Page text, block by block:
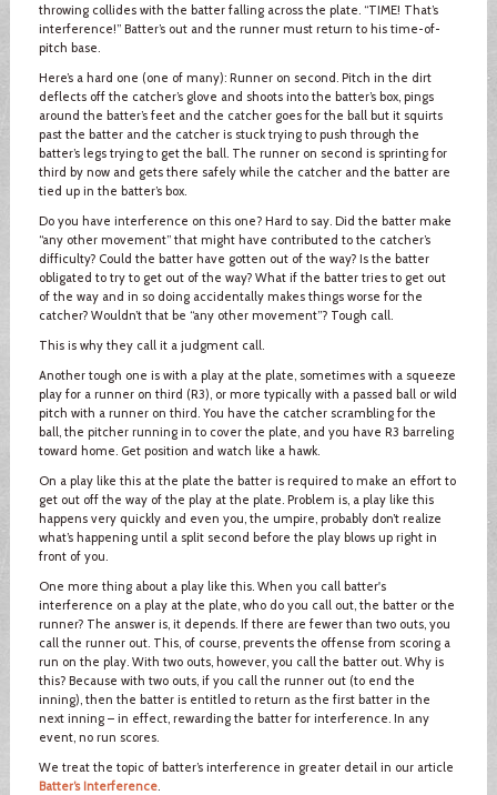
throwing collides with the batter falling across the plate. “TIME! That’s
interference!” Batter’s out and the runner must return to his time-of-
pitch base.
Here’s a hard one (one of many): Runner on second. Pitch in the dirt
deflects off the catcher’s glove and shoots into the batter’s box, pings
around the batter’s feet and the catcher goes for the ball but it squirts
past the batter and the catcher is stuck trying to push through the
batter’s legs trying to get the ball. The runner on second is sprinting for
third by now and gets there safely while the catcher and the batter are
tied up in the batter’s box.
Do you have interference on this one? Hard to say. Did the batter make
“any other movement” that might have contributed to the catcher’s
difficulty? Could the batter have gotten out of the way? Is the batter
obligated to try to get out of the way? What if the batter tries to get out
of the way and in so doing accidentally makes things worse for the
catcher? Wouldn’t that be “any other movement”? Tough call.
This is why they call it a judgment call.
Another tough one is with a play at the plate, sometimes with a squeeze
play for a runner on third (R3), or more typically with a passed ball or wild
pitch with a runner on third. You have the catcher scrambling for the
ball, the pitcher running in to cover the plate, and you have R3 barreling
toward home. Get position and watch like a hawk.
On a play like this at the plate the batter is required to make an effort to
get out off the way of the play at the plate. Problem is, a play like this
happens very quickly and even you, the umpire, probably don’t realize
what’s happening until a split second before the play blows up right in
front of you.
One more thing about a play like this. When you call batter's
interference on a play at the plate, who do you call out, the batter or the
runner? The answer is, it depends. If there are fewer than two outs, you
call the runner out. This, of course, prevents the offense from scoring a
run on the play. With two outs, however, you call the batter out. Why is
this? Because with two outs, if you call the runner out (to end the
inning), then the batter is entitled to return as the first batter in the
next inning – in effect, rewarding the batter for interference. In any
event, no run scores.
We treat the topic of batter’s interference in greater detail in our article
Batter’s Interference.